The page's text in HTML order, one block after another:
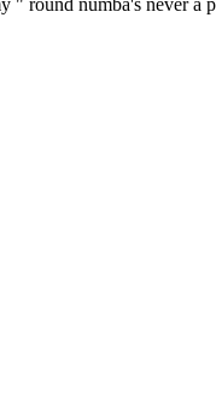
round numba's never a